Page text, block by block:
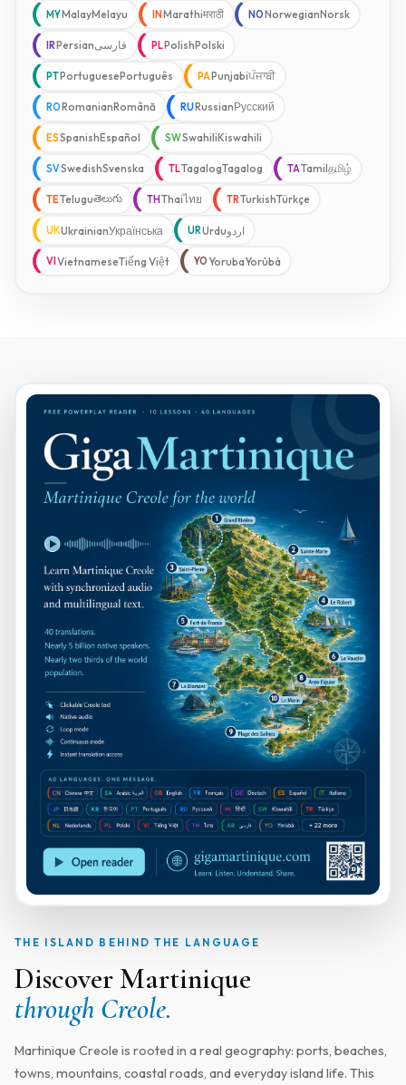
MYMalayMelayu INMarathiमराठी NONorwegianNorsk
IRPersianفارسی PLPolishPolski
PTPortuguesePortuguês PAPunjabiਪੰਜਾਬੀ
RORomanianRomână RURussianРусский
ESSpanishEspañol SWSwahiliKiswahili
SVSwedishSvenska TLTagalogTagalog TATamilதமிழ்
TETeluguతెలుగు TH Thaiไทย TRTurkishTürkçe
UKUkrainianУкраїнська URUrduاردو
VI VietnameseTiếng Việt YO YorubaYorùbá
THE ISLAND BEHIND THE LANGUAGE
Discover Martinique
through Creole.
Martinique Creole is rooted in a real geography: ports, beaches,
towns, mountains, coastal roads, and everyday island life. This